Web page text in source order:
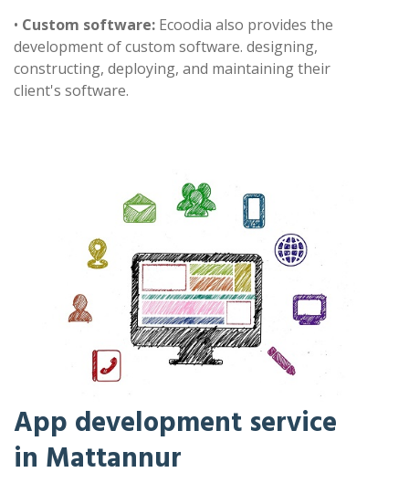
• Custom software: Ecoodia also provides the
development of custom software. designing,
constructing, deploying, and maintaining their
client's software.
App development service
in Mattannur